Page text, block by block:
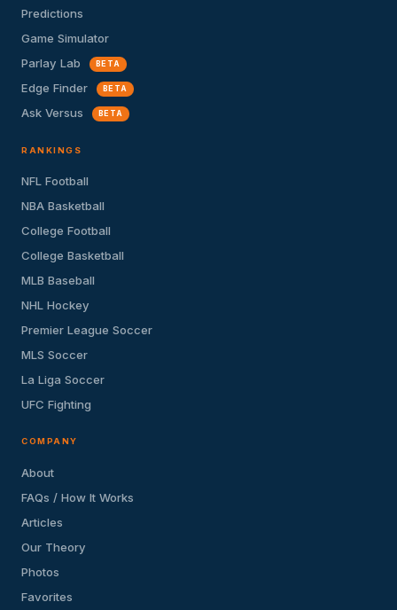
Predictions
Game Simulator
Parlay Lab
BETA
Edge Finder BETA
Ask Versus BETA
RANKINGS
NFL Football
NBA Basketball
College Football
College Basketball
MLB Baseball
NHL Hockey
Premier League Soccer
MLS Soccer
La Liga Soccer
UFC Fighting
COMPANY
About
FAQs / How It Works
Articles
Our Theory
Photos
Favorites